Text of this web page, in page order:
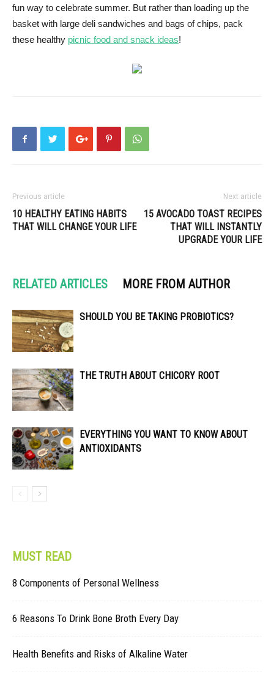
fun way to celebrate summer. But rather than loading up the
basket with large deli sandwiches and bags of chips, pack
these healthy picnic food and snack ideas!
Previous article
10 HEALTHY EATING HABITS
THAT WILL CHANGE YOUR LIFE
Next article
15 AVOCADO TOAST RECIPES
THAT WILL INSTANTLY
UPGRADE YOUR LIFE
RELATED ARTICLES MORE FROM AUTHOR
SHOULD YOU BE TAKING PROBIOTICS?
THE TRUTH ABOUT CHICORY ROOT
EVERYTHING YOU WANT TO KNOW ABOUT
ANTIOXIDANTS
MUST READ
8 Components of Personal Wellness
6 Reasons To Drink Bone Broth Every Day
Health Benefits and Risks of Alkaline Water